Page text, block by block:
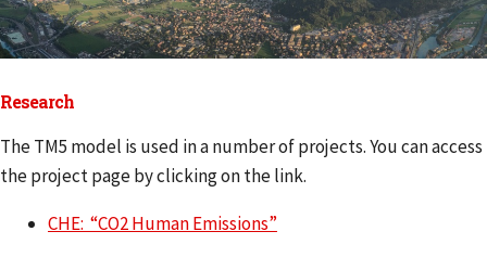
Research
The TM5 model is used in a number of projects. You can access
the project page by clicking on the link.
CHE: “CO2 Human Emissions”